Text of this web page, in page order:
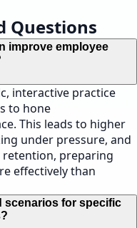
Questions
improve employee
interactive practice
to hone
This leads to higher
under pressure, and
preparing
effectively than
scenarios for specific